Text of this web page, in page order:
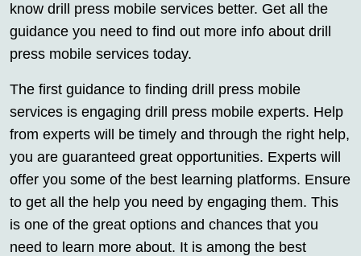
know drill press mobile services better. Get all the
guidance you need to find out more info about drill
press mobile services today.
The first guidance to finding drill press mobile
services is engaging drill press mobile experts. Help
from experts will be timely and through the right help,
you are guaranteed great opportunities. Experts will
offer you some of the best learning platforms. Ensure
to get all the help you need by engaging them. This
is one of the great options and chances that you
need to learn more about. It is among the best